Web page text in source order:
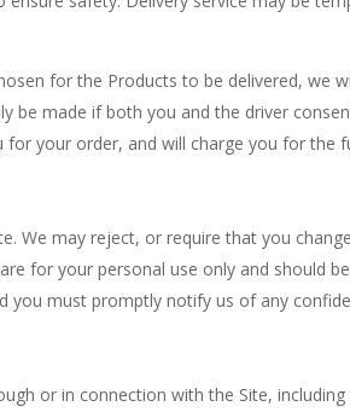
for the Products to be delivered, we
be made if both you and the driver
your order, and will charge you for the
We may reject, or require that you
for your personal use only and should
you must promptly notify us of any
or in connection with the Site,